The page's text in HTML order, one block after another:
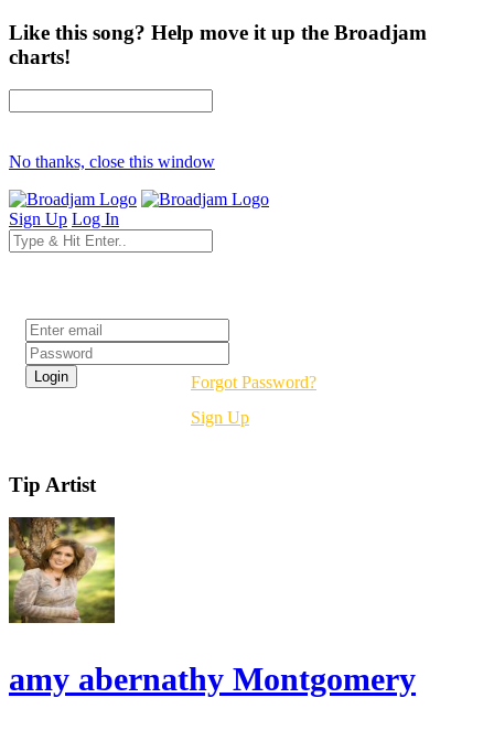
Like this song? Help move it up the Broadjam
charts!
No thanks, close this window
Sign Up Log In
Forgot Password?
Sign Up
Tip Artist
amy abernathy Montgomery